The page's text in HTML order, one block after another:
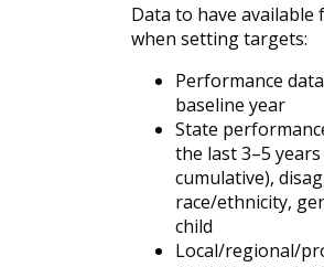
Data to have
when setting targets:
Performance
baseline year
State
the last 3–5
cumulative),
race/ethnicity,
child
Local/regional/